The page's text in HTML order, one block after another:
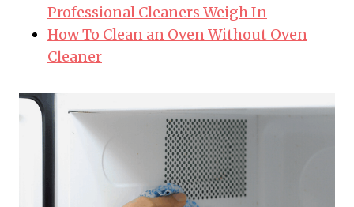
Professional Cleaners Weigh In
How To Clean an Oven Without Oven
Cleaner